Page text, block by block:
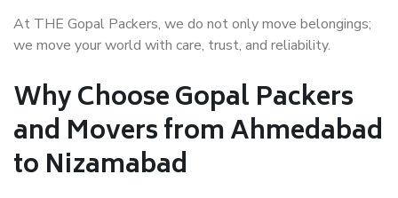
At THE Gopal Packers, we do not only move belongings;
we move your world with care, trust, and reliability.
Why Choose Gopal Packers
and Movers from Ahmedabad
to Nizamabad